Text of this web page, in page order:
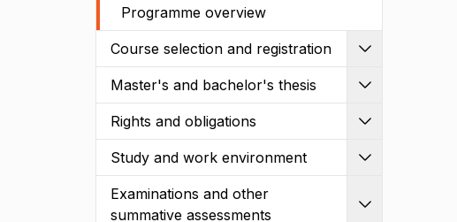
Programme overview
Course selection and registration
Master's and bachelor's thesis
Rights and obligations
Study and work environment
Examinations and other
summative assessments